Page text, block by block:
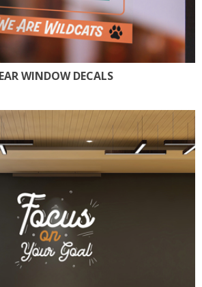
WINDOW DECALS